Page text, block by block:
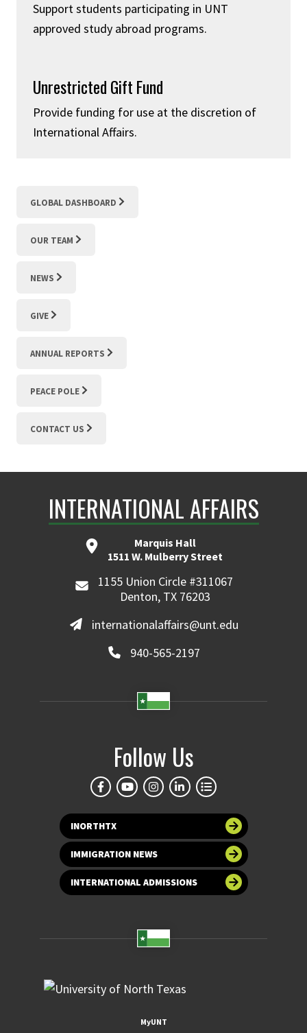
Support students participating in UNT
approved study abroad programs.
Unrestricted Gift Fund
Provide funding for use at the discretion of
International Affairs.
GLOBAL DASHBOARD
OUR TEAM
NEWS
GIVE
ANNUAL REPORTS
PEACE POLE
CONTACT US
INTERNATIONAL AFFAIRS
Marquis Hall
1511 W. Mulberry Street
1155 Union Circle #311067
Denton, TX 76203
internationalaffairs@unt.edu
940-565-2197
Follow Us
INORTHTX
IMMIGRATION NEWS
INTERNATIONAL ADMISSIONS
MyUNT